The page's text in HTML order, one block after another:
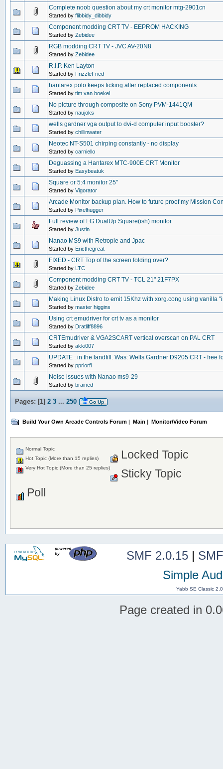
Complete noob question about my crt monitor mtg-2901cn
Started by flibbidy_dibbidy
Component modding CRT TV - EEPROM HACKING
Started by Zebidee
RGB modding CRT TV - JVC AV-20N8
Started by Zebidee
R.I.P. Ken Layton
Started by FrizzleFried
hantarex polo keeps ticking after replaced components
Started by tim van boekel
No picture through composite on Sony PVM-1441QM
Started by naujoks
wells gardner vga output to dvi-d computer input booster?
Started by chillinwater
Neotec NT-S501 chirping constantly - no display
Started by carniello
Deguassing a Hantarex MTC-900E CRT Monitor
Started by Easybeatuk
Square or 5:4 monitor 25''
Started by Vigorator
Arcade Monitor backup plan. How to future proof my Mission
Started by Pixelhugger
Full review of LG DualUp Square(ish) monitor
Started by Justin
Nanao MS9 with Retropie and Jpac
Started by Ericthegreat
FIXED - CRT Top of the screen folding over?
Started by LTC
Component modding CRT TV - TCL 21" 21F7PX
Started by Zebidee
Making Linux Distro to emit 15Khz with xorg.cong using vanilla
Started by master higgins
Using crt emudriver for crt tv as a monitor
Started by Dratliff8896
CRTEmudriver & VGA2SCART vertical overscan on PAL CRT
Started by akki007
UPDATE : in the landfill. Was: Wells Gardner D9205 CRT - free
Started by ppriorfl
Noise issues with Nanao ms9-29
Started by brained
Pages: [1] 2 3 ... 250 Go Up
Build Your Own Arcade Controls Forum | Main | Monitor/Video Forum
Normal Topic
Hot Topic (More than 15 replies)
Very Hot Topic (More than 25 replies)
Locked Topic
Sticky Topic
Poll
SMF 2.0.15|
Simple
Yabb SE Classic
Page created in